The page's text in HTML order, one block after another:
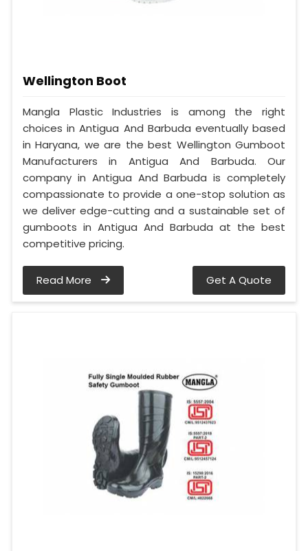
Wellington Boot
Mangla Plastic Industries is among the right
choices in Antigua And Barbuda eventually based
in Haryana, we are the best Wellington Gumboot
Manufacturers in Antigua And Barbuda. Our
company in Antigua And Barbuda is completely
compassionate to provide a one-stop solution as
we deliver edge-cutting and a sustainable set of
gumboots in Antigua And Barbuda at the best
competitive pricing.
Read More Get A Quote